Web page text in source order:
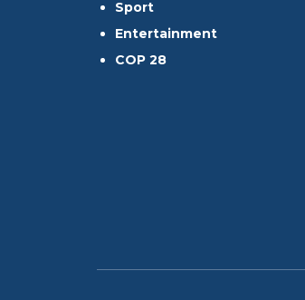
Sport
Entertainment
COP 28